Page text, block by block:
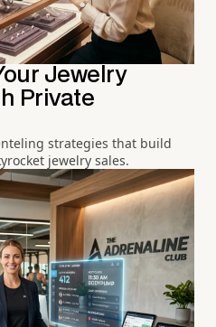
Jewelry
Private
strategies that build
jewelry sales.